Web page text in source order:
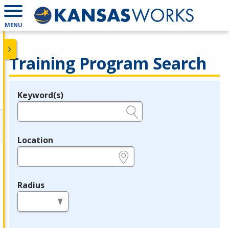
MENU
Training Program Search
Legend
Keyword(s)
Location
Radius